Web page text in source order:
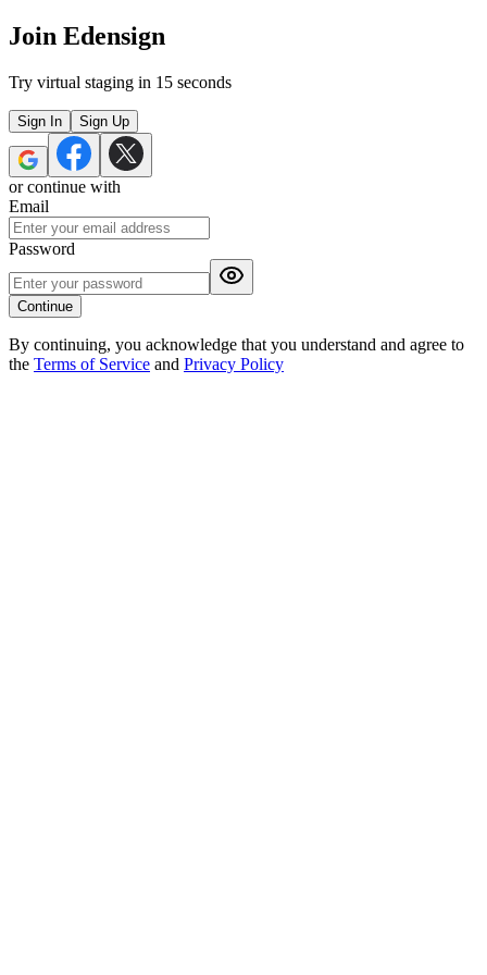
Join Edensign
Try virtual staging in 15 seconds
Sign In Sign Up
or continue with
Email
Password
Continue
By continuing, you acknowledge that you understand and agree to
the Terms of Service and Privacy Policy